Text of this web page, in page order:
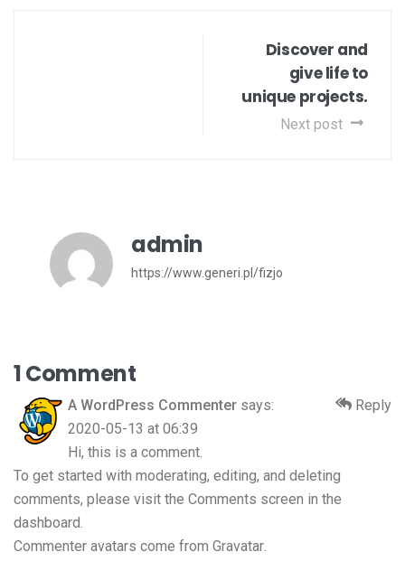
Discover and
give life to
unique projects.
Next post
admin
https://www.generi.pl/fizjo
1 Comment
Reply
A WordPress Commenter says:
2020-05-13 at 06:39
Hi, this is a comment.
To get started with moderating, editing, and deleting
comments, please visit the Comments screen in the
dashboard.
Commenter avatars come from Gravatar.